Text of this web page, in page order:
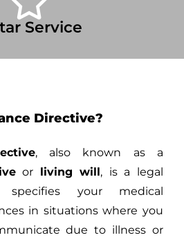
Service
Directive?
, also known as a
or living will, is a legal
your medical
in situations where you
due to illness or